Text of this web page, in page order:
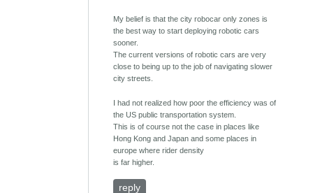
My belief is that the city robocar only zones is
the best way to start deploying robotic cars
sooner.
The current versions of robotic cars are very
close to being up to the job of navigating slower
city streets.
I had not realized how poor the efficiency was of
the US public transportation system.
This is of course not the case in places like
Hong Kong and Japan and some places in
europe where rider density
is far higher.
reply